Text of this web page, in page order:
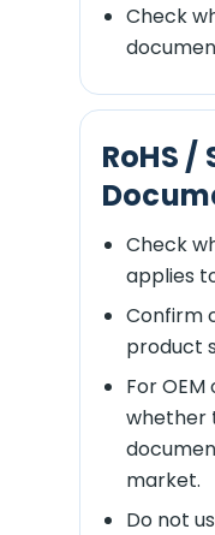
Check
RoHS
Check
applies
Confirm
product
For
whether
market.
Do not